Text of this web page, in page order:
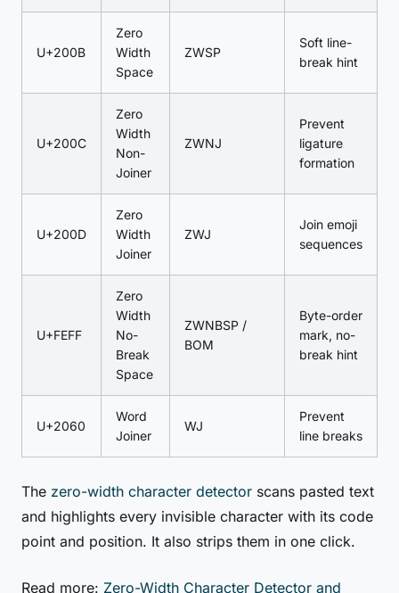
U+200B
Zero
Width
Space
ZWSP
Soft line-
break hint
U+200C
Zero
Width
Non-
Joiner
ZWNJ
Prevent
ligature
formation
U+200D
Zero
Width
Joiner
ZWJ
Join emoji
sequences
U+FEFF
Zero
Width
No-
Break
Space
ZWNBSP /
BOM
Byte-order
mark, no-
break hint
U+2060
Word
Joiner
WJ
Prevent
line breaks
The zero-width character detector scans pasted text
and highlights every invisible character with its code
point and position. It also strips them in one click.
Read more: Zero-Width Character Detector and